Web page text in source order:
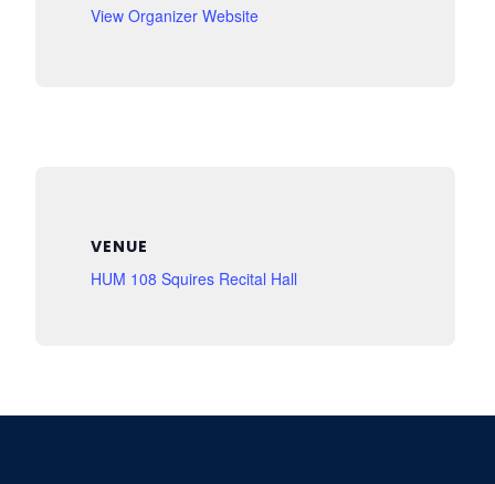
View Organizer Website
VENUE
HUM 108 Squires Recital Hall